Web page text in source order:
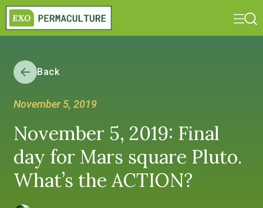
Back
November 5, 2019
November 5, 2019: Final
day for Mars square Pluto.
What’s the ACTION?